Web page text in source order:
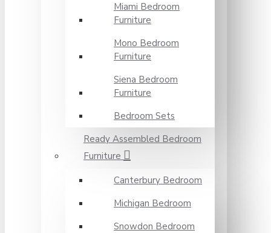
Miami Bedroom
Furniture
Mono Bedroom
Furniture
Siena Bedroom
Furniture
Bedroom Sets
Ready Assembled Bedroom
Furniture
Canterbury Bedroom
Michigan Bedroom
Snowdon Bedroom